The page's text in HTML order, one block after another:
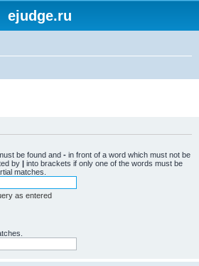
ejudge.ru
be found and - in front of a word which must not be
by | into brackets if only one of the words must be
matches.
as entered